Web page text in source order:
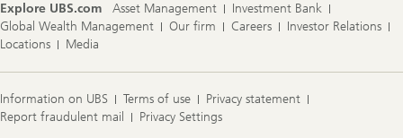
Explore UBS.com
Asset Management
Investment Bank
Global Wealth Management
Our firm Careers
Investor Relations
Locations
Media
Information on UBS Terms of use
Privacy statement
Report fraudulent mail
Privacy Settings